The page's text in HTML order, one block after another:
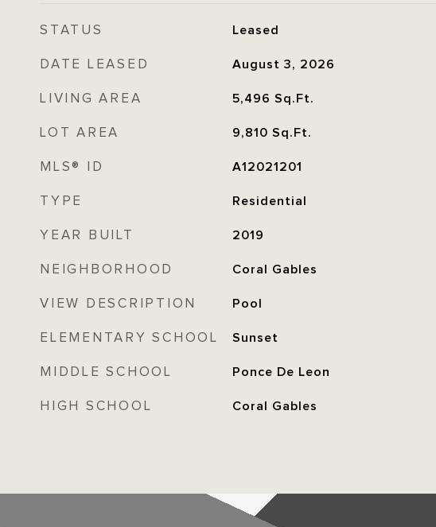
STATUS Leased
DATE LEASED August 3, 2026
LIVING AREA 5,496 Sq.Ft.
LOT AREA 9,810 Sq.Ft.
MLS® ID A12021201
TYPE Residential
YEAR BUILT 2019
NEIGHBORHOOD Coral Gables
VIEW DESCRIPTION Pool
ELEMENTARY SCHOOL Sunset
MIDDLE SCHOOL Ponce De Leon
HIGH SCHOOL Coral Gables